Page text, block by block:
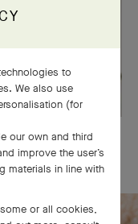
to
We also use
(for
our own and third
improve the user’s
materials in line with
or all cookies,